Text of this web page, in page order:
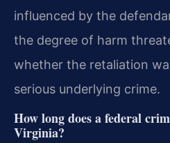
influenced by the
the degree of harm
whether the retaliation
serious underlying crime.
How long does a federal
Virginia?